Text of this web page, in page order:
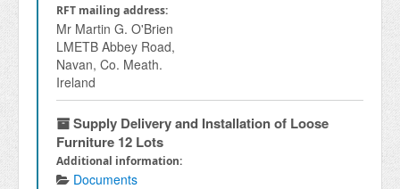
RFT mailing address:
Mr Martin G. O'Brien
LMETB Abbey Road,
Navan, Co. Meath.
Ireland
Supply Delivery and Installation of Loose
Furniture 12 Lots
Additional information:
Documents